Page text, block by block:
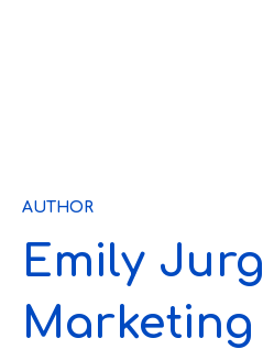
AUTHOR
Emily
Marketing